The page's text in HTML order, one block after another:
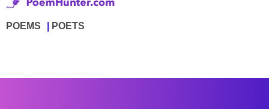
POEMS POETS